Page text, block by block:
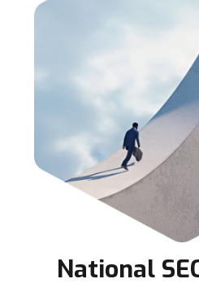
National